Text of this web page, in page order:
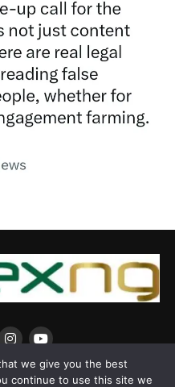
we give you the best
continue to use this site we